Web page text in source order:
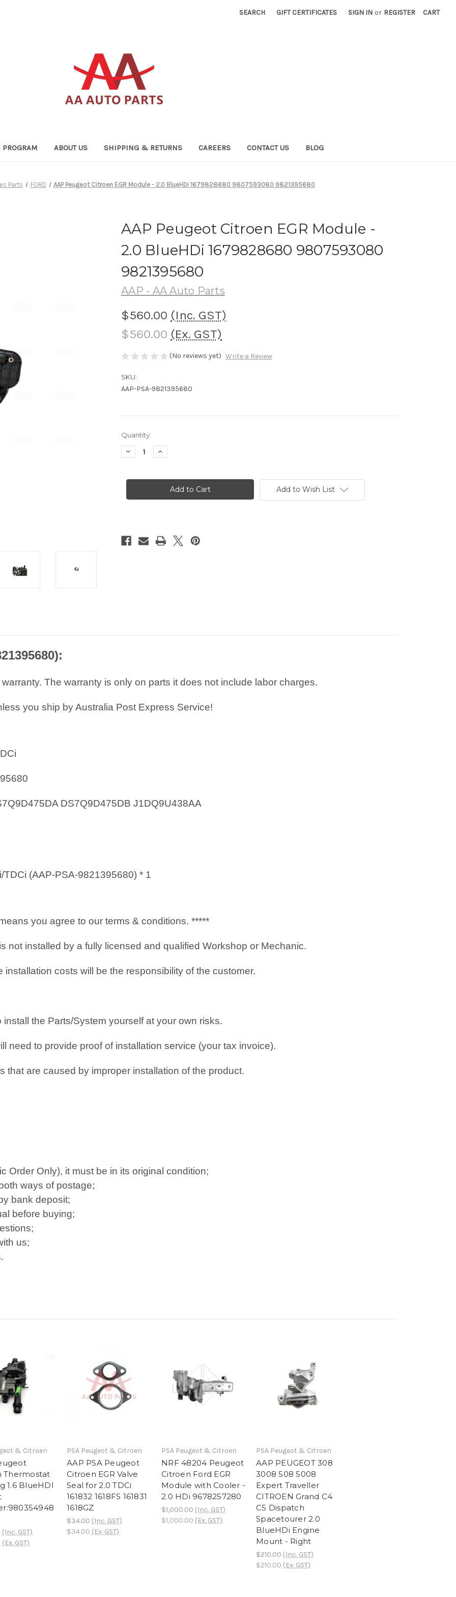
SEARCH GIFT CERTIFICATES SIGN IN or REGISTER CART
PROGRAM ABOUT US SHIPPING & RETURNS CAREERS CONTACT US BLOG
Parts FORD AAP Peugeot Citroen EGR Module - 2.0 BlueHDi 1679828680 9807593080 9821395680
AAP Peugeot Citroen EGR Module -
2.0 BlueHDi 1679828680 9807593080
9821395680
AAP - AA Auto Parts
$560.00 (Inc. GST)
$560.00 (Ex. GST)
(No reviews yet) Write a Review
SKU:
AAP-PSA-9821395680
Current
Stock:
Quantity:
Decrease
Quantity
Peugeot
Module
9807593080
9821395680
Increase
Quantity
Peugeot
Citroen
EGR
Module
9807593080
9821395680
Add to Wish List
The warranty is only on parts it does not include labor charges.
you ship by Australia Post Express Service!
DS7Q9D475DB J1DQ9U438AA
(AAP-PSA-9821395680) * 1
you agree to our terms & conditions. *****
not installed by a fully licensed and qualified Workshop or Mechanic.
costs will be the responsibility of the customer.
the Parts/System yourself at your own risks.
need to provide proof of installation service (your tax invoice).
that are caused by improper installation of the product.
Order Only), it must be in its original condition;
ways of postage;
bank deposit;
before buying;
us;
& Citroen
Thermostat
1.6 BlueHDI
(Inc. GST)
(Ex. GST)
PSA Peugeot & Citroen
AAP PSA Peugeot
Citroen EGR Valve
Seal for 2.0 TDCi
161832 1618FS 161831
1618GZ
$34.00 (Inc. GST)
$34.00 (Ex. GST)
PSA Peugeot & Citroen
NRF 48204 Peugeot
Citroen Ford EGR
Module with Cooler -
2.0 HDi 9678257280
$1,000.00 (Inc. GST)
$1,000.00 (Ex. GST)
PSA Peugeot & Citroen
AAP PEUGEOT 308
3008 508 5008
Expert Traveller
CITROEN Grand C4
C5 Dispatch
Spacetourer 2.0
BlueHDi Engine
Mount - Right
$210.00 (Inc. GST)
$210.00 (Ex. GST)